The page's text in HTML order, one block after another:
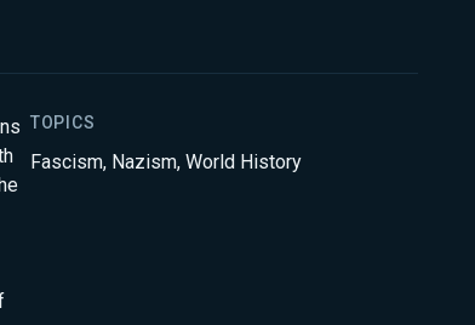
TOPICS
Fascism, Nazism, World History